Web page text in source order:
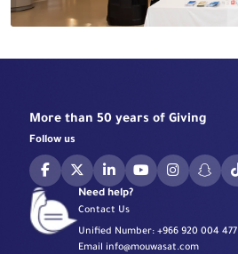
More than 50 years of Giving
Follow us
Need help?
Contact Us
Unified Number: +966 920 004 477
Email info@mouwasat.com